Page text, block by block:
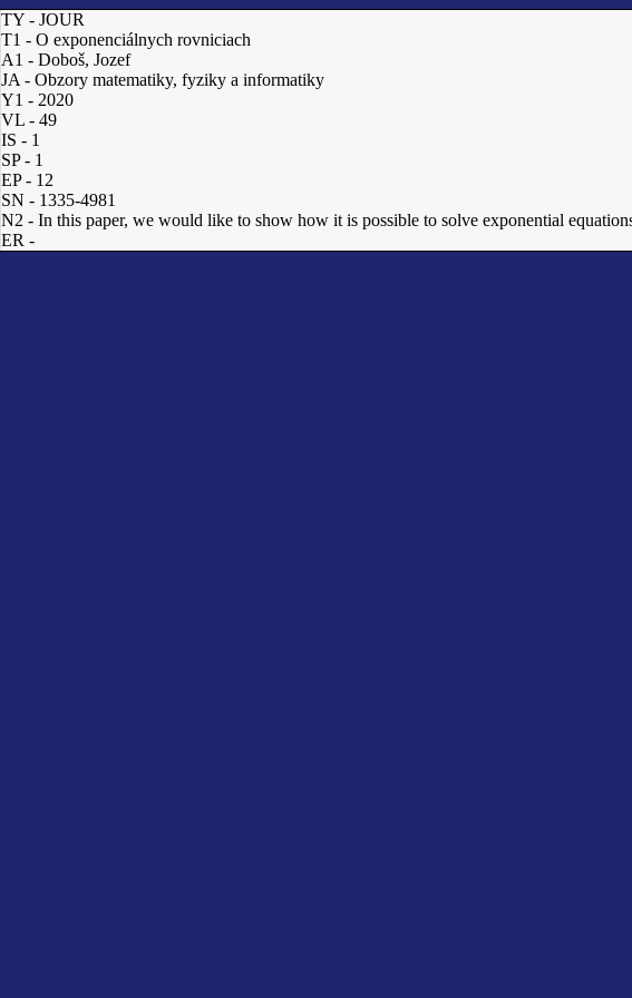
TY - JOUR
T1 - O exponenciálnych rovniciach
A1 - Doboš, Jozef
JA - Obzory matematiky, fyziky a informatiky
Y1 - 2020
VL - 49
IS - 1
SP - 1
EP - 12
SN - 1335-4981
N2 - In this paper, we would like to show how it is possible to solve exponential
ER -